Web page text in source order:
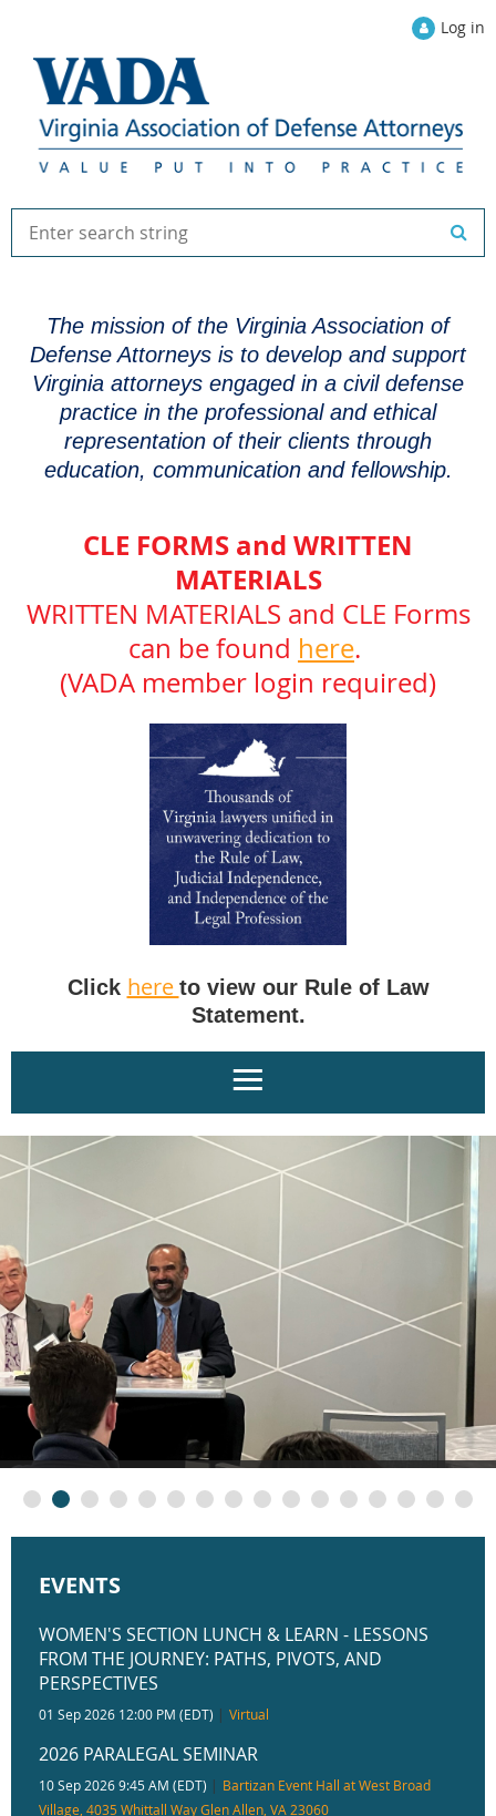
Log in
The mission of the Virginia Association of
Defense Attorneys is to develop and support
Virginia attorneys engaged in a civil defense
practice in the professional and ethical
representation of their clients through
education, communication and fellowship.
CLE FORMS and WRITTEN
MATERIALS
WRITTEN MATERIALS and CLE Forms
can be found here.
(VADA member login required)
Click here to view our Rule of Law
Statement.
EVENTS
WOMEN'S SECTION LUNCH & LEARN - LESSONS
FROM THE JOURNEY: PATHS, PIVOTS, AND
PERSPECTIVES
01 Sep 2026 12:00 PM (EDT) Virtual
2026 PARALEGAL SEMINAR
10 Sep 2026 9:45 AM (EDT)
Bartizan Event Hall at West Broad
Village, 4035 Whittall Way Glen Allen, VA 23060